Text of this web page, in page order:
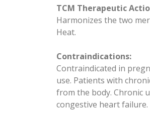
TCM Therapeutic
Harmonizes the two
Heat.
Contraindications:
Contraindicated in
use. Patients with
from the body. Chronic
congestive heart failure.